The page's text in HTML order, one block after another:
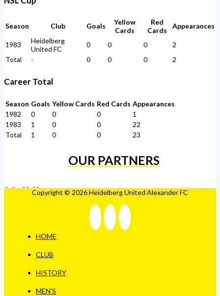
Season Club Goals
Yellow
Cards
Red
Cards
Appearances
1983
Heidelberg
United FC
0 0 0
2
Total
- 0 0 0 2
Career Total
Season Goals Yellow Cards Red Cards Appearances
1982
0 0 0
1
1983
1 0 0
22
Total
1 0 0 23
OUR PARTNERS
Copyright © 2026 Heidelberg United Alexander FC
HOME
CLUB
HISTORY
MEN’S